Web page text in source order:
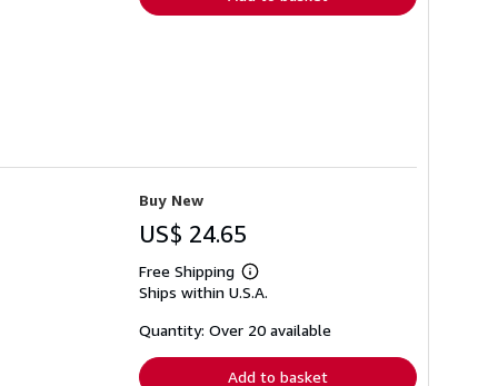
Buy New
US$ 24.65
Free Shipping
Learn
more
shipping
Ships within U.S.A.
Quantity: Over 20 available
Add to basket